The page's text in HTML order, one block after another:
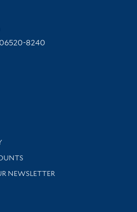
8240
support
NEWSLETTER
news and events